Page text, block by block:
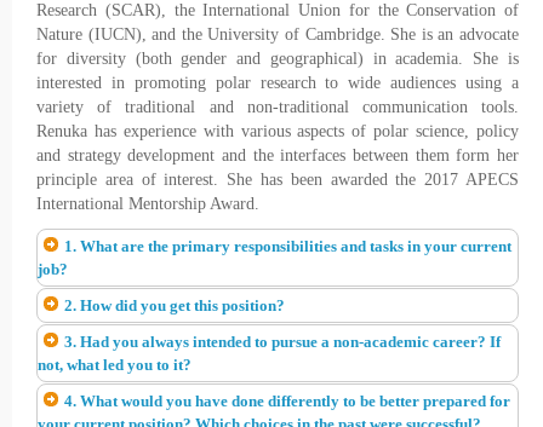
Research (SCAR), the International Union for the Conservation of
Nature (IUCN), and the University of Cambridge. She is an advocate
for diversity (both gender and geographical) in academia. She is
interested in promoting polar research to wide audiences using a
variety of traditional and non-traditional communication tools.
Renuka has experience with various aspects of polar science, policy
and strategy development and the interfaces between them form her
principle area of interest. She has been awarded the 2017 APECS
International Mentorship Award.
1. What are the primary responsibilities and tasks in your current
job?
2. How did you get this position?
3. Had you always intended to pursue a non-academic career? If
not, what led you to it?
4. What would you have done differently to be better prepared for